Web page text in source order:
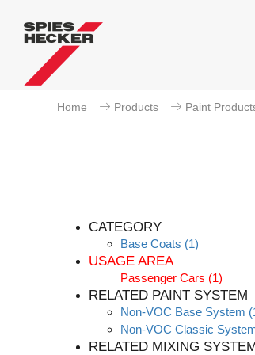
Home Products Paint
CATEGORY
Base Coats (1)
USAGE AREA
Passenger Cars (1)
RELATED PAINT SYSTEM
Non-VOC Base System
Non-VOC Classic
RELATED MIXING